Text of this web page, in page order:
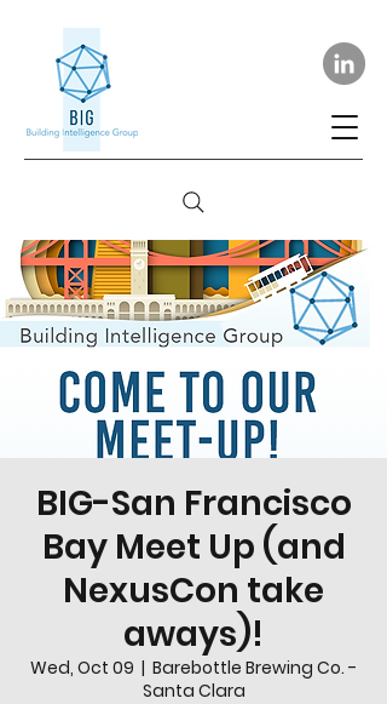
BIG-San Francisco
Bay Meet Up (and
NexusCon take
aways)!
Wed, Oct 09
  |
Barebottle Brewing Co. -
Santa Clara